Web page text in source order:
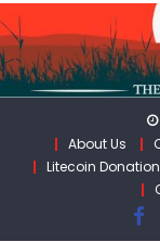
Skip
to
content
About Us
Litecoin Donation